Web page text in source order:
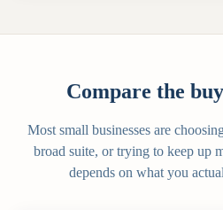
Compare the
Most small businesses are
broad suite, or trying to keep up
depends on what you